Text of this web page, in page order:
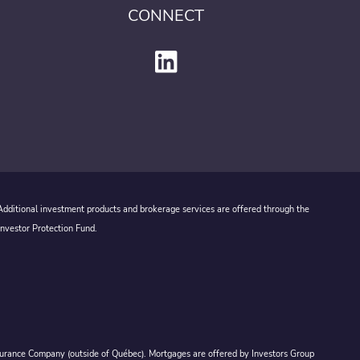
CONNECT
investment products and brokerage services are offered through the
Protection Fund.
Company (outside of Québec). Mortgages are offered by Investors Group